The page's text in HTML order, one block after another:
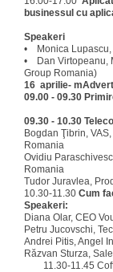
businessul cu
Speakeri
• Monica Lupascu,
• Dan Virtopeanu,
Group Romania)
16 aprilie-
09.00 - 09.30
09.30 - 10.30
Bogdan Ţibrin,
Romania
Ovidiu
Romania
Tudor Juravlea,
10.30-11.30 Cum
Speakeri:
Diana Olar, CEO
Petru Jucovschi,
Andrei Pitis, Angel
Răzvan Sturza,
11.30-11.45